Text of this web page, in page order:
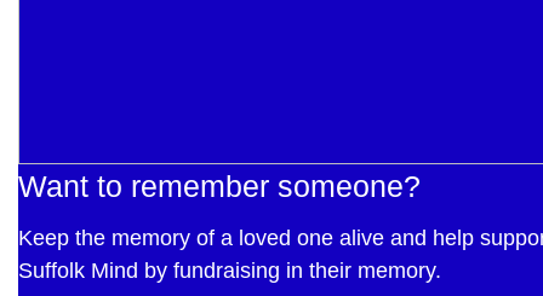
Want to remember someone?
Keep the memory of a loved one alive and help
Suffolk Mind by fundraising in their memory.